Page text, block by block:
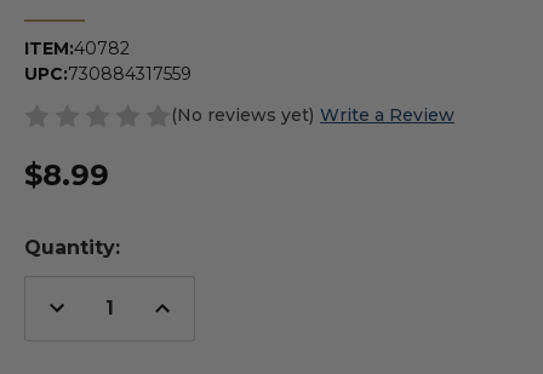
ITEM:40782
UPC:730884317559
(No reviews yet) Write a Review
$8.99
Quantity:
Decrease
Quantity
Increase
Quantity